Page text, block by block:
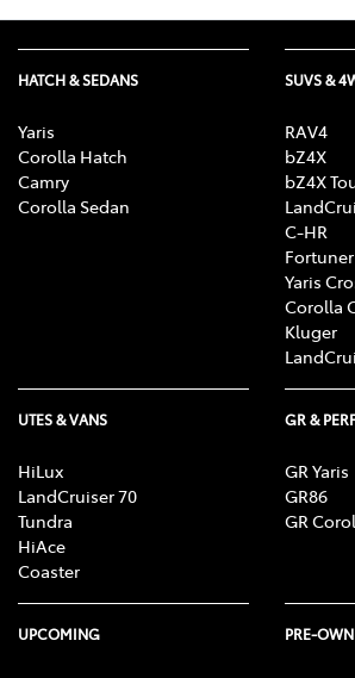
HATCH & SEDANS
Yaris
Corolla Hatch
Camry
Corolla Sedan
SUVS &
RAV4
bZ4X
bZ4X
C-HR
Fortuner
Yaris
Corolla
Kluger
UTES & VANS
HiLux
LandCruiser 70
Tundra
HiAce
Coaster
GR &
GR Yaris
GR86
GR
UPCOMING PRE-